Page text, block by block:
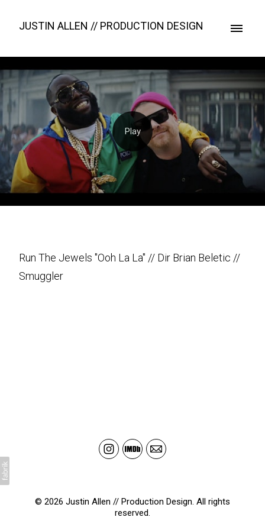
JUSTIN ALLEN // PRODUCTION DESIGN
Run The Jewels "Ooh La La" // Dir Brian Beletic //
Smuggler
© 2026 Justin Allen // Production Design. All rights
reserved.